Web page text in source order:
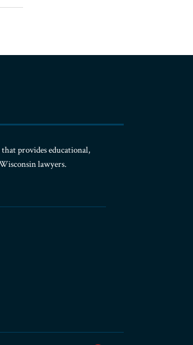
provides educational,
lawyers.